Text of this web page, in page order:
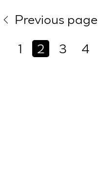
Previous page
1
2 3 4